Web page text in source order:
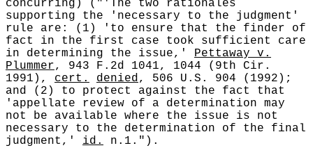
concurring) ("'The two rationales
supporting the 'necessary to the judgment'
rule are: (1) 'to ensure that the finder of
fact in the first case took sufficient care
in determining the issue,' Pettaway v.
Plummer, 943 F.2d 1041, 1044 (9th Cir.
1991), cert. denied, 506 U.S. 904 (1992);
and (2) to protect against the fact that
'appellate review of a determination may
not be available where the issue is not
necessary to the determination of the final
judgment,' id.
n.1.").